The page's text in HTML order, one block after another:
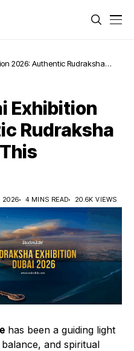
2026: Authentic Rudraksha
Exhibition
Rudraksha
2026 4 MINS READ 20.6K VIEWS
has been a guiding light
and spiritual